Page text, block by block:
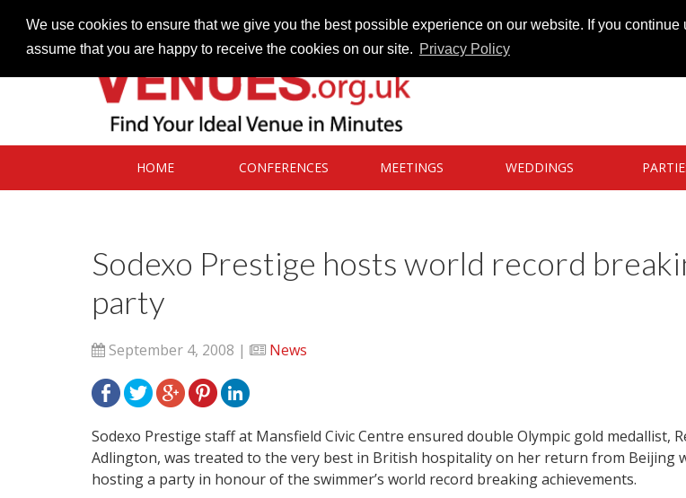
We use cookies to ensure that we give you the best possible experience on our website. If you continue
assume that you are happy to receive the cookies on our site. Privacy Policy
HOME CONFERENCES MEETINGS WEDDINGS
Sodexo Prestige hosts world record
party
September 4, 2008 | News
Sodexo Prestige staff at Mansfield Civic Centre ensured double Olympic gold medallist,
Adlington, was treated to the very best in British hospitality on her return from Beijing
hosting a party in honour of the swimmer’s world record breaking achievements.